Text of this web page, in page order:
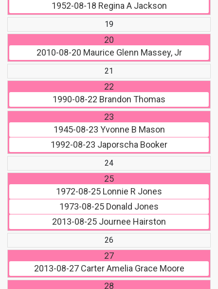
1952-08-18 Regina A Jackson
19
20
2010-08-20 Maurice Glenn Massey, Jr
21
22
1990-08-22 Brandon Thomas
23
1945-08-23 Yvonne B Mason
1992-08-23 Japorscha Booker
24
25
1972-08-25 Lonnie R Jones
1973-08-25 Donald Jones
2013-08-25 Journee Hairston
26
27
2013-08-27Carter Amelia Grace Moore
28